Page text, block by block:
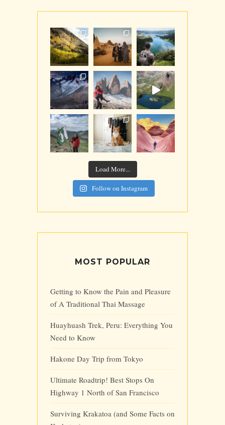
Load More...
Follow on Instagram
MOST POPULAR
Getting to Know the Pain and Pleasure
of A Traditional Thai Massage
Huayhuash Trek, Peru: Everything You
Need to Know
Hakone Day Trip from Tokyo
Ultimate Roadtrip! Best Stops On
Highway 1 North of San Francisco
Surviving Krakatoa (and Some Facts on